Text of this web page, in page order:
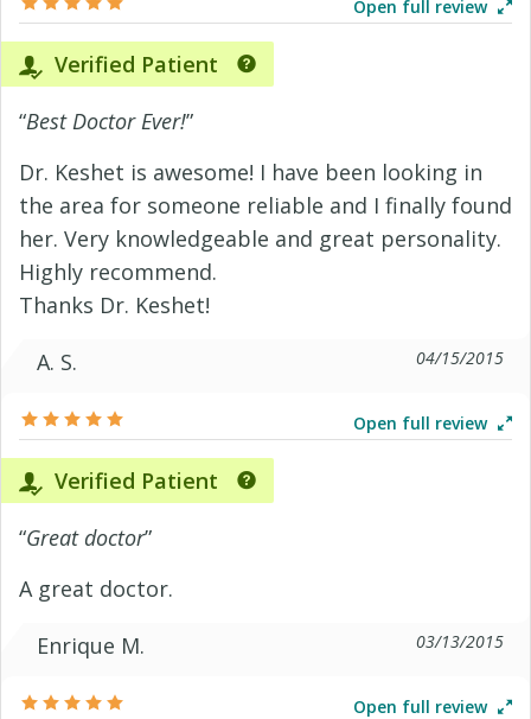
Open full review
Verified Patient
“Best Doctor Ever!”
Dr. Keshet is awesome! I have been looking in
the area for someone reliable and I finally found
her. Very knowledgeable and great personality.
Highly recommend.
Thanks Dr. Keshet!
A. S.
04/15/2015
Open full review
Verified Patient
“Great doctor”
A great doctor.
Enrique M.
03/13/2015
Open full review